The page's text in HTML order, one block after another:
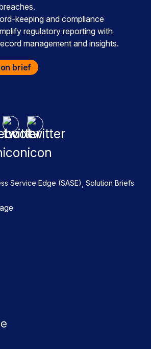
keeping and compliance
regulatory reporting with
management and insights.
brief
Service Edge (SASE), Solution Briefs